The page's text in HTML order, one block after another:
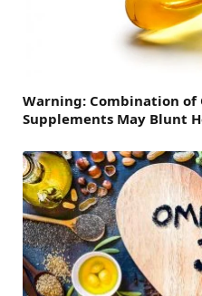
Warning: Combination of
Supplements May Blunt